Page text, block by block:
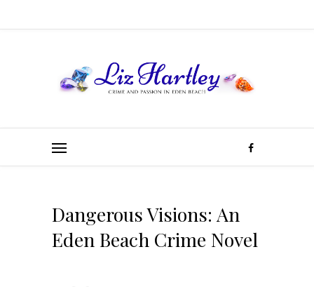
Dangerous Visions: An
Eden Beach Crime Novel